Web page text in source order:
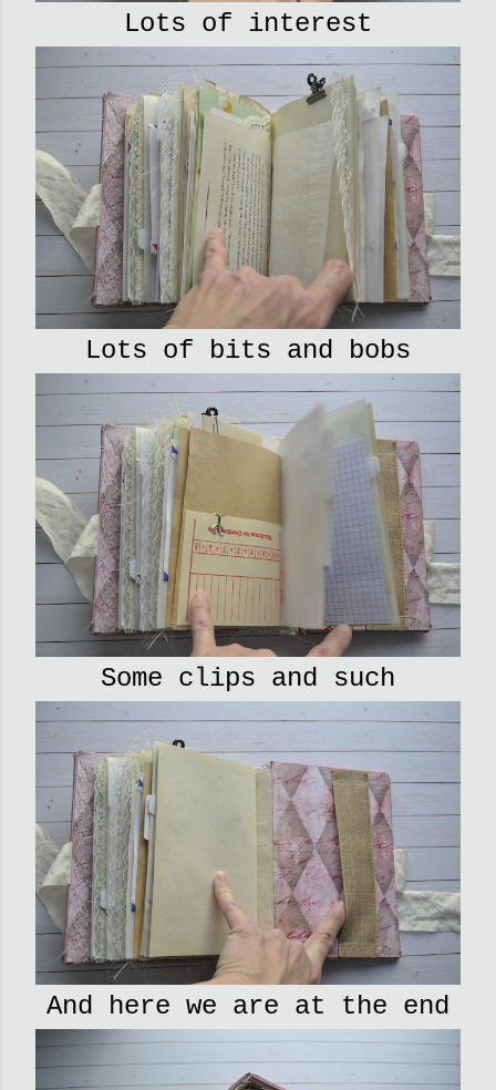
Lots of interest
Lots of bits and bobs
Some clips and such
And here we are at the end